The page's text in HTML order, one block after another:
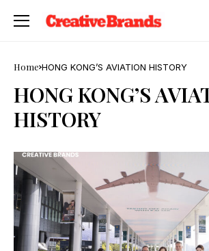
Home HONG KONG’S AVIATION HISTORY
HONG KONG’S
HISTORY